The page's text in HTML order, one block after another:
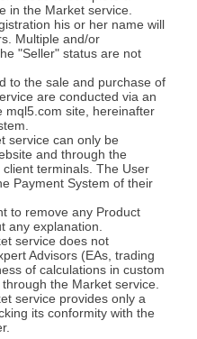
in the Market service.
his or her name will
Multiple and/or
"Seller" status are not
to the sale and purchase of
are conducted via an
mql5.com site, hereinafter
service can only be
and through the
terminals. The User
Payment System of their
to remove any Product
any explanation.
service does not
Advisors (EAs, trading
of calculations in custom
the Market service.
service provides only a
its conformity with the